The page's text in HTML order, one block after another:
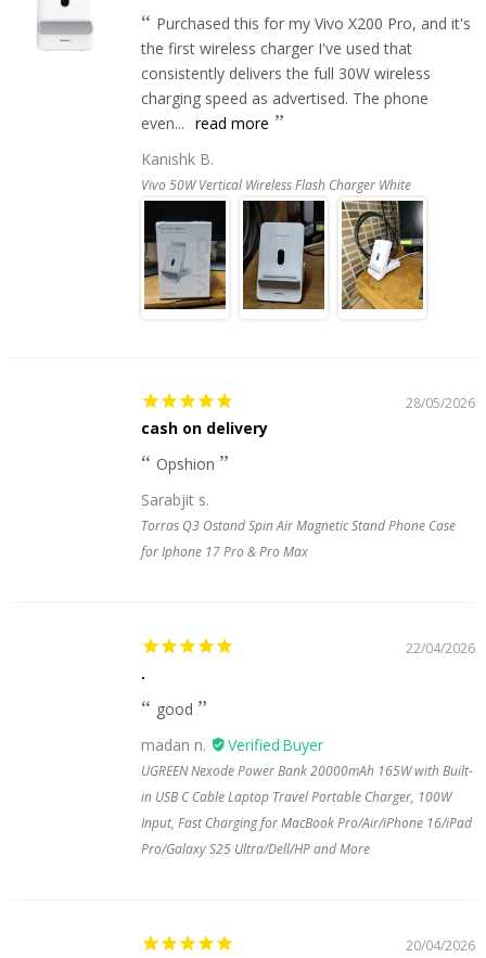
Purchased this for my Vivo X200 Pro, and it's
the first wireless charger I've used that
consistently delivers the full 30W wireless
charging speed as advertised. The phone
even... read more
Kanishk B.
Vivo 50W Vertical Wireless Flash Charger White
28/05/2026
cash on delivery
Opshion
Sarabjit s.
Torras Q3 Ostand Spin Air Magnetic Stand Phone Case
for Iphone 17 Pro & Pro Max
22/04/2026
.
good
madan n.
UGREEN Nexode Power Bank 20000mAh 165W with Built-
in USB C Cable Laptop Travel Portable Charger, 100W
Input, Fast Charging for MacBook Pro/Air/iPhone 16/iPad
Pro/Galaxy S25 Ultra/Dell/HP and More
20/04/2026